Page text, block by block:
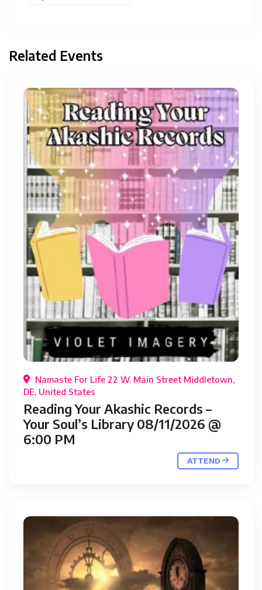
Related Events
Namaste For Life 22 W. Main Street Middletown,
DE, United States
Reading Your Akashic Records –
Your Soul’s Library 08/11/2026 @
6:00 PM
ATTEND